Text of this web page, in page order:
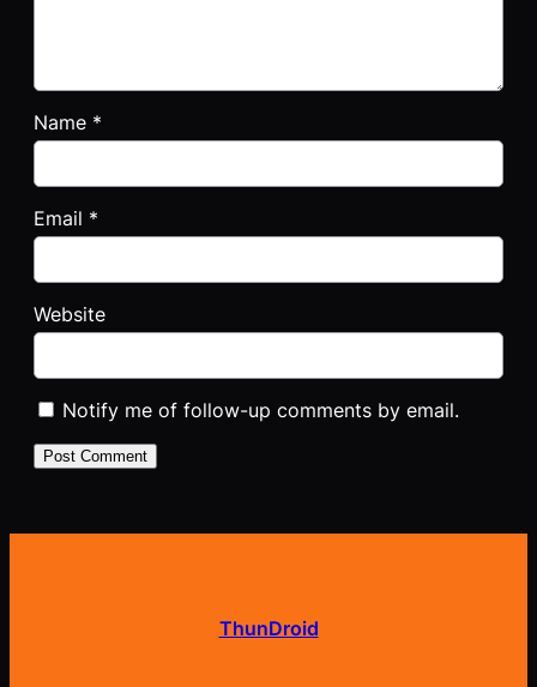
Name *
Email *
Website
Notify me of follow-up comments by email.
ThunDroid